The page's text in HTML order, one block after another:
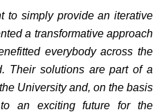
to simply provide an iterative
a transformative approach
everybody across the
Their solutions are part of a
University and, on the basis
an exciting future for the